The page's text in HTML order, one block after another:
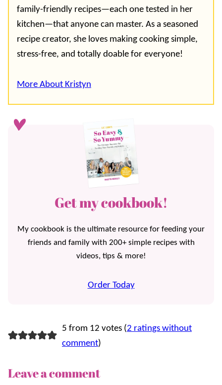
family-friendly recipes—each one tested in her
kitchen—that anyone can master. As a seasoned
recipe creator, she loves making cooking simple,
stress-free, and totally doable for everyone!
More About Kristyn
Get my cookbook!
My cookbook is the ultimate resource for feeding your
friends and family with 200+ simple recipes with
videos, tips & more!
Order Today
5 from 12 votes (2 ratings without
comment)
Leave a comment